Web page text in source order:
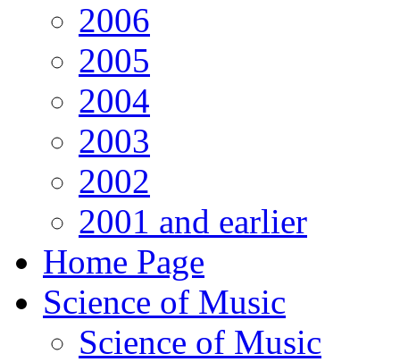
2006
2005
2004
2003
2002
2001 and earlier
Home Page
Science of Music
Science of Music